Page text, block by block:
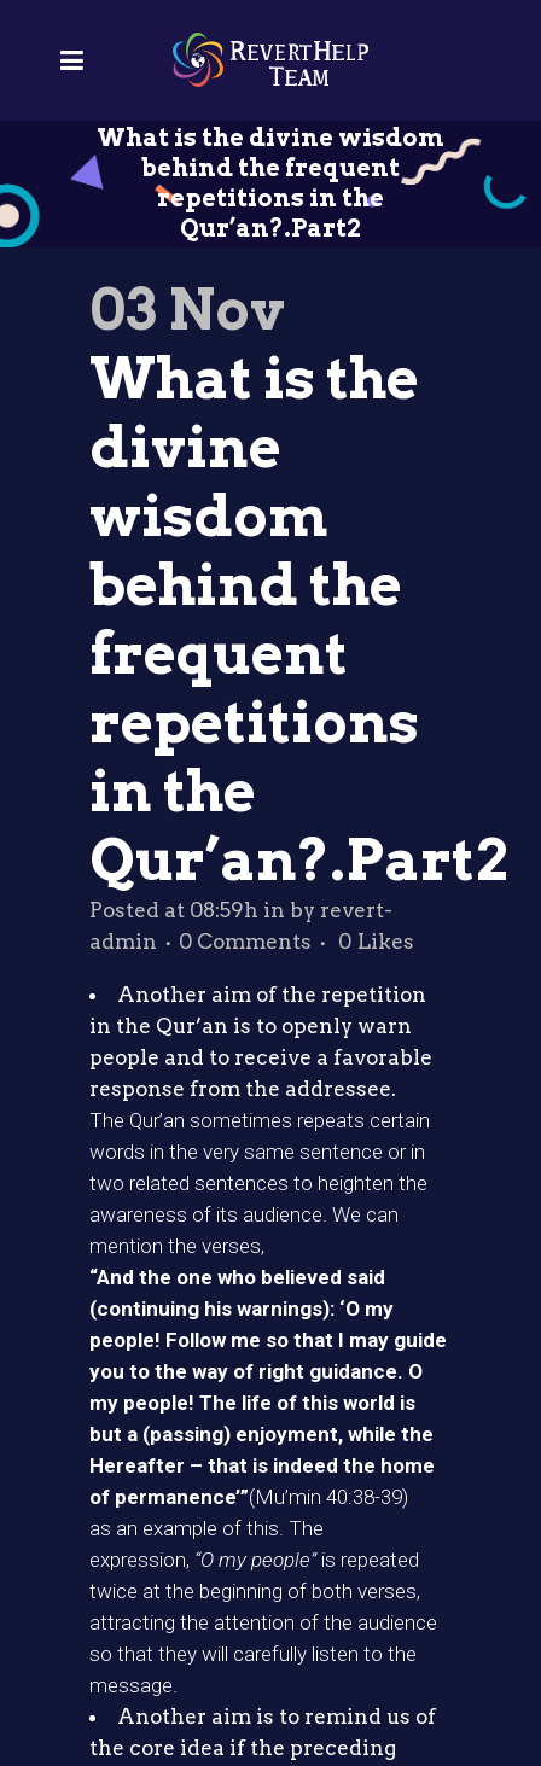
What is the divine wisdom
behind the frequent
repetitions in the
Qur’an?.Part2
03 Nov
What is the
divine
wisdom
behind the
frequent
repetitions
in the
Qur’an?.Part2
Posted at 08:59h in by revert-
admin
0 Comments 0 Likes
Another aim of the repetition
in the Qur’an is to openly warn
people and to receive a favorable
response from the addressee.
The Qur’an sometimes repeats certain
words in the very same sentence or in
two related sentences to heighten the
awareness of its audience. We can
mention the verses,
“And the one who believed said
(continuing his warnings): ‘O my
people! Follow me so that I may guide
you to the way of right guidance. O
my people! The life of this world is
but a (passing) enjoyment, while the
Hereafter – that is indeed the home
of permanence’”(Mu’min 40:38-39)
as an example of this. The
expression, “O my people”is repeated
twice at the beginning of both verses,
attracting the attention of the audience
so that they will carefully listen to the
message.
Another aim is to remind us of
the core idea if the preceding